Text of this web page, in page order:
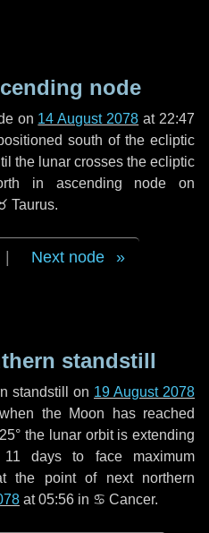
node
on 14 August 2078 at 22:47
south of the ecliptic
the lunar crosses the ecliptic
in ascending node on
Taurus.
Next node
standstill
standstill on 19 August 2078
the Moon has reached
the lunar orbit is extending
11 daysto face maximum
the point of next northern
at 05:56 in ♋ Cancer.